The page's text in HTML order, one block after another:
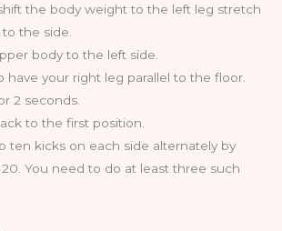
the body weight to the left leg stretch
the side.
body to the left side.
have your right leg parallel to the floor.
2 seconds.
to the first position.
ten kicks on each side alternately by
You need to do at least three such